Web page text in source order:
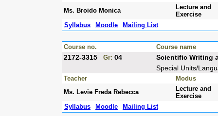
Ms. Broido Monica
Lecture and
Exercise
Syllabus
Moodle Mailing List
Course no. Course name
2172-3315 Gr: 04
Scientific Writing
Special Units/
Teacher
Modus
Ms. Levie Freda Rebecca
Lecture and
Exercise
Syllabus
Moodle Mailing List